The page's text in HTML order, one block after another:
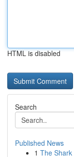
HTML is disabled
Search
Published News
1 The